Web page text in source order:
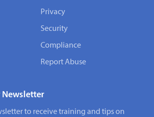
Privacy
Security
Compliance
Report Abuse
Newsletter
to receive training and tips on